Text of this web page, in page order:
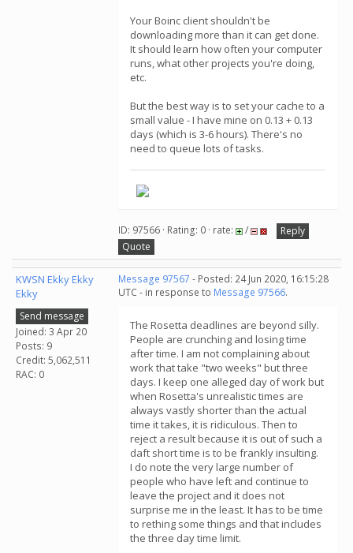
Your Boinc client shouldn't be
downloading more than it can get done.
It should learn how often your computer
runs, what other projects you're doing,
etc.
But the best way is to set your cache to a
small value - I have mine on 0.13 + 0.13
days (which is 3-6 hours). There's no
need to queue lots of tasks.
ID: 97566 · Rating: 0 · rate: /
Reply
Quote
KWSN Ekky Ekky
Ekky
Send message
Joined: 3 Apr 20
Posts: 9
Credit: 5,062,511
RAC: 0
Message 97567 - Posted: 24 Jun 2020, 16:15:28
UTC - in response to Message 97566.
The Rosetta deadlines are beyond silly.
People are crunching and losing time
after time. I am not complaining about
work that take "two weeks" but three
days. I keep one alleged day of work but
when Rosetta's unrealistic times are
always vastly shorter than the actual
time it takes, it is ridiculous. Then to
reject a result because it is out of such a
daft short time is to be frankly insulting.
I do note the very large number of
people who have left and continue to
leave the project and it does not
surprise me in the least. It has to be time
to rething some things and that includes
the three day time limit.